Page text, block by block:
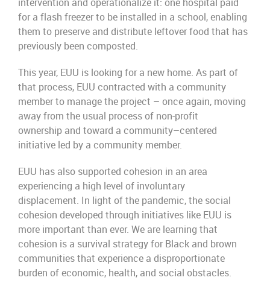
for a flash freezer to be installed in a school,enabling
them to preserve and distribute leftover food that has
previously been composted.
This year, EUU is looking for a new home. As part of
that process, EUU contracted with a community
member to manage the project – once again, moving
away from the usual process of non-profit
ownership and toward a community–centered
initiative led by a community member.
EUU has also supported cohesion in an area
experiencing a high level of involuntary
displacement. In light of the pandemic, the social
cohesion developed through initiatives like EUU is
more important than ever. We are learning that
cohesion is a survival strategyfor Black and brown
communitiesthat experience a disproportionate
burden of economic, health, and social obstacles.